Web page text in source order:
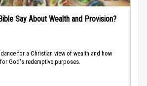
Say About Wealth and Provision?
for a Christian view of wealth and how
God's redemptive purposes.